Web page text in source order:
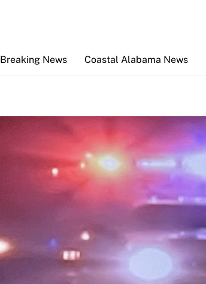
Breaking News
Coastal Alabama News